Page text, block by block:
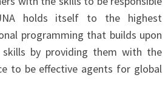
holds itself to the highest
programming that builds upon
skills by providing them with the
to be effective agents for global